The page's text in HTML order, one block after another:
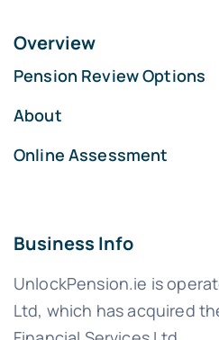
Overview
Pension Review Options
About
Online Assessment
Business Info
UnlockPension.ie is
Ltd, which has acquired